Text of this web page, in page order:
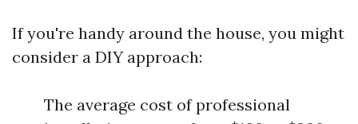
If you're handy around the house, you might
consider a DIY approach:
The average cost of professional